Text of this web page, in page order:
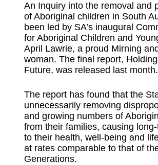
An Inquiry into the removal and
of Aboriginal children in South
been led by SA’s inaugural
for Aboriginal Children and
April Lawrie, a proud Mirning
woman. The final report,
Future, was released last month.
The report has found that the
unnecessarily removing
and growing numbers of
from their families, causing
to their health, well-being and
at rates comparable to that of
Generations.